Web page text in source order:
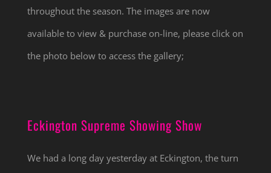
throughout the season. The images are now
available to view & purchase on-line, please click on
the photo below to access the gallery;
Eckington Supreme Showing Show
We had a long day yesterday at Eckington, the turn